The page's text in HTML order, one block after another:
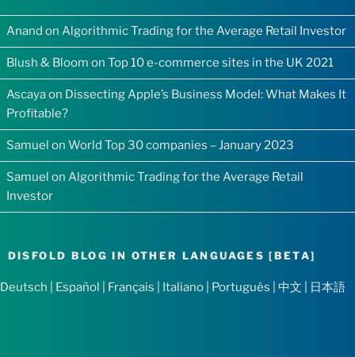
Anand on Algorithmic Trading for the Average Retail Investor
Blush & Bloom on Top 10 e-commerce sites in the UK 2021
Ascayaon Dissecting Apple’s Business Model: What Makes It
Profitable?
Samuel on World Top 30 companies – January 2023
Samuel on Algorithmic Trading for the Average Retail
Investor
DISFOLD BLOG IN OTHER LANGUAGES [BETA]
Deutsch Español Français Italiano Português 中文 日本語